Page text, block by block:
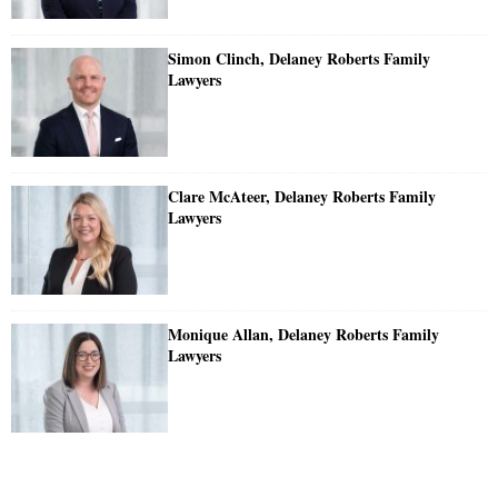
Simon Clinch, Delaney Roberts Family
Lawyers
Clare McAteer, Delaney Roberts Family
Lawyers
Monique Allan, Delaney Roberts Family
Lawyers